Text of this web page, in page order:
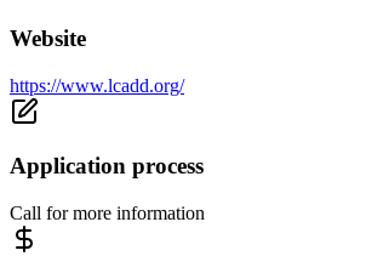
Website
https://www.lcadd.org/
Application process
Call for more information